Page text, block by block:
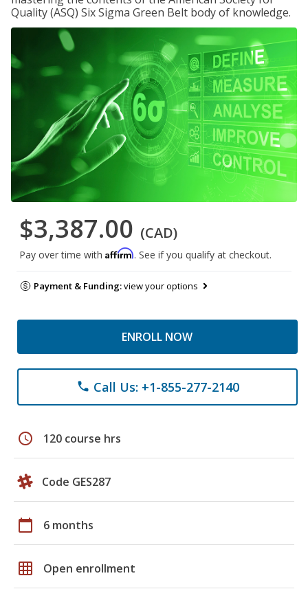
Quality (ASQ) Six Sigma Green Belt body of knowledge.
$3,387.00 (CAD)
Pay over time with Affirm. See if you qualify at checkout.
Payment & Funding:view your options
ENROLL NOW
phone Call Us: +1-855-277-2140
schedule 120 course hrs
Code GES287
calendar_today 6 months
grid_on Open enrollment